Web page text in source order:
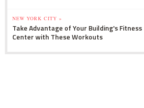
NEW YORK CITY »
Take Advantage of Your Building's Fitness
Center with These Workouts